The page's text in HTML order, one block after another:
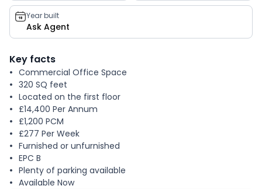
Year built
Ask Agent
Key facts
Commercial Office Space
320 SQ feet
Located on the first floor
£14,400 Per Annum
£1,200 PCM
£277 Per Week
Furnished or unfurnished
EPC B
Plenty of parking available
Available Now